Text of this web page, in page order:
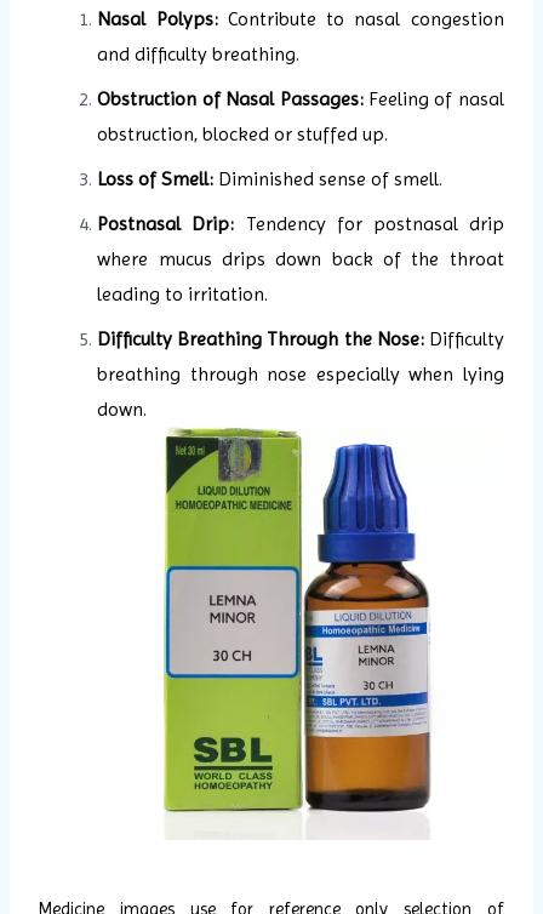
Nasal Polyps:Contribute to nasal congestion
and difficulty breathing.
Obstruction of Nasal Passages:Feeling of nasal
obstruction, blocked or stuffed up.
Loss of Smell: Diminished sense of smell.
Postnasal Drip: Tendency for postnasal drip
where mucus drips down back of the throat
leading to irritation.
Difficulty Breathing Through the Nose:Difficulty
breathing through nose especially when lying
down.
Medicine images use for reference only selection of